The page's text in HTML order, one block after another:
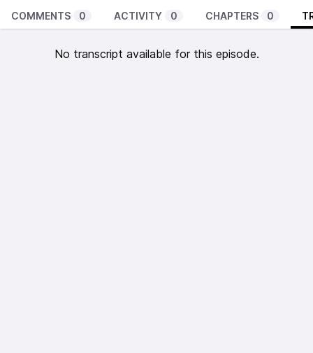
COMMENTS 0 ACTIVITY 0 CHAPTERS 0
No transcript available for this episode.